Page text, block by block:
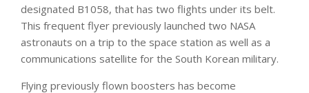
designated B1058, that has two flights under its belt.
This frequent flyer previously launched two NASA
astronauts on a trip to the space station as well as a
communications satellite for the South Korean military.
Flying previously flown boosters has become